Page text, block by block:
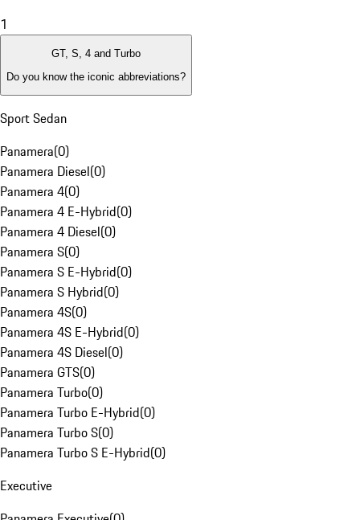
1
GT, S, 4 and Turbo
Do you know the iconic abbreviations?
Sport Sedan
Panamera(0)
Panamera Diesel(0)
Panamera 4(0)
Panamera 4 E-Hybrid(0)
Panamera 4 Diesel(0)
Panamera S(0)
Panamera S E-Hybrid(0)
Panamera S Hybrid(0)
Panamera 4S(0)
Panamera 4S E-Hybrid(0)
Panamera 4S Diesel(0)
Panamera GTS(0)
Panamera Turbo(0)
Panamera Turbo E-Hybrid(0)
Panamera Turbo S(0)
Panamera Turbo S E-Hybrid(0)
Executive